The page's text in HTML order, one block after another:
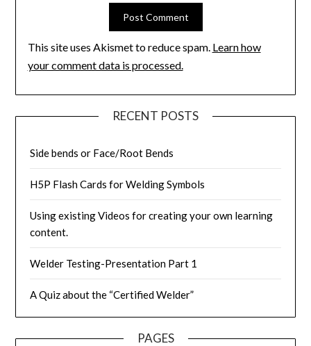
This site uses Akismet to reduce spam. Learn how
your comment data is processed.
RECENT POSTS
Side bends or Face/Root Bends
H5P Flash Cards for Welding Symbols
Using existing Videos for creating your own learning
content.
Welder Testing-Presentation Part 1
A Quiz about the “Certified Welder”
PAGES